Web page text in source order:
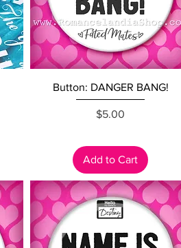
Quick View
Button: DANGER BANG!
Price
$5.00
Add to Cart